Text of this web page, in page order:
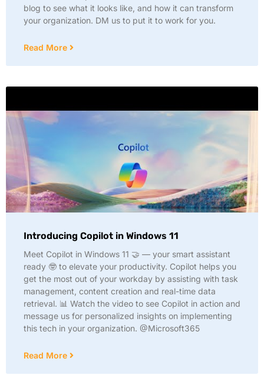
blog to see what it looks like, and how it can transform
your organization. DM us to put it to work for you.
Read More
Introducing Copilot in Windows 11
Meet Copilot in Windows 11 🤝 — your smart assistant
ready 🤓 to elevate your productivity. Copilot helps you
get the most out of your workday by assisting with task
management, content creation and real-time data
retrieval. 📊 Watch the video to see Copilot in action and
message us for personalized insights on implementing
this tech in your organization. @Microsoft365
Read More